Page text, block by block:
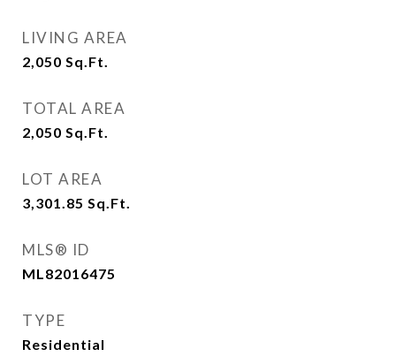
LIVING AREA
2,050 Sq.Ft.
TOTAL AREA
2,050 Sq.Ft.
LOT AREA
3,301.85 Sq.Ft.
MLS® ID
ML82016475
TYPE
Residential